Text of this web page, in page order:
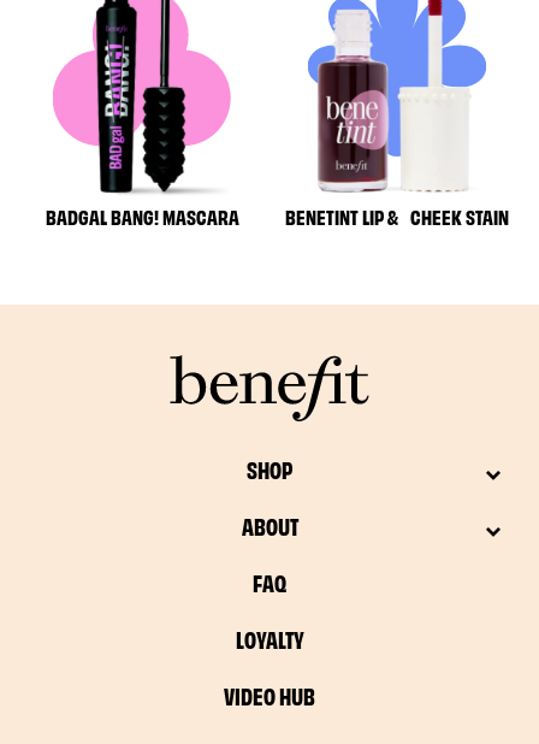
BADGAL BANG! MASCARA BENETINT LIP & CHEEK STAIN
SHOP
ABOUT
FAQ
LOYALTY
VIDEO HUB